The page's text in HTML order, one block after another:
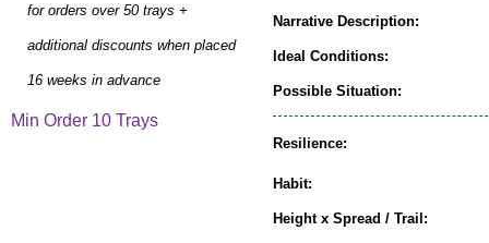
Narrative Description:
Ideal Conditions:
Possible Situation:
Resilience:
Habit:
Height x Spread / Trail:
for orders over 50 trays +
additional discounts when placed
16 weeks in advance
Min Order 10 Trays